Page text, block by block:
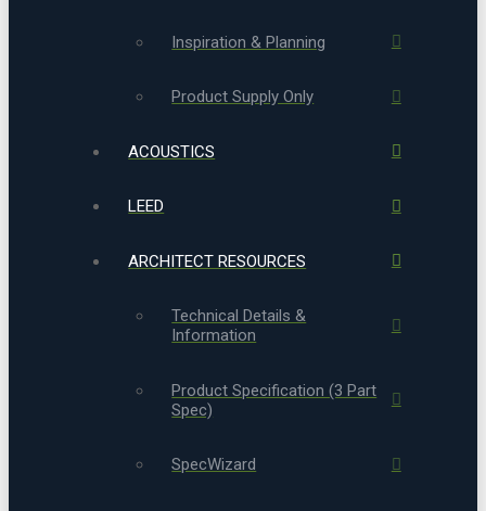
Inspiration & Planning
Product Supply Only
ACOUSTICS
LEED
ARCHITECT RESOURCES
Technical Details &
Information
Product Specification (3 Part
Spec)
SpecWizard